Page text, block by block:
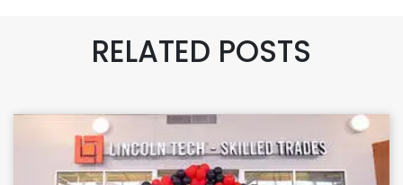
RELATED POSTS